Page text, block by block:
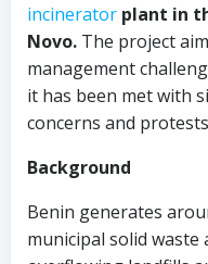
incinerator plant in
Novo. The project
management
it has been met with
concerns and
Background
Benin generates
municipal solid waste